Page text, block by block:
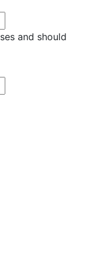
and should